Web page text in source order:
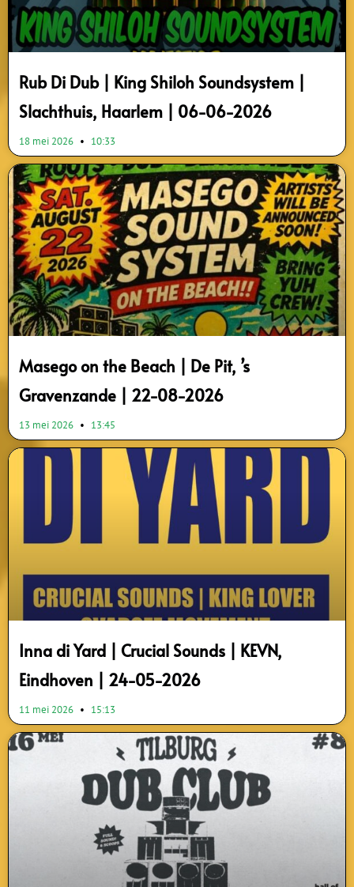
Rub Di Dub | King Shiloh Soundsystem |
Slachthuis, Haarlem | 06-06-2026
18 mei 2026 10:33
Masego on the Beach | De Pit, ’s
Gravenzande | 22-08-2026
13 mei 2026 13:45
Inna di Yard | Crucial Sounds | KEVN,
Eindhoven | 24-05-2026
11 mei 2026 15:13